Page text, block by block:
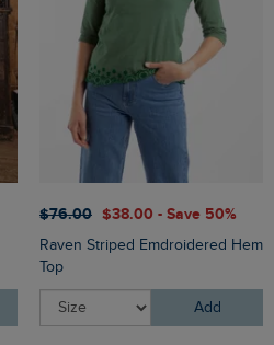
$‌76.00 $‌38.00 - Save 50%
Raven Striped Emdroidered Hem
Top
Add